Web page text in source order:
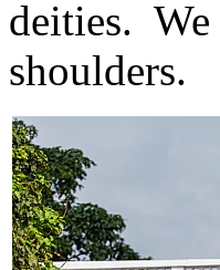
deities. We
shoulders.